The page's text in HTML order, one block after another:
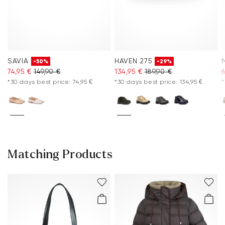
SAVIA -50%
74,95 € 149,90 €
*30 days best price: 74,95 €
HAVEN 275 -29%
134,95 € 189,90 €
*30 days best price: 134,95 €
Matching Products